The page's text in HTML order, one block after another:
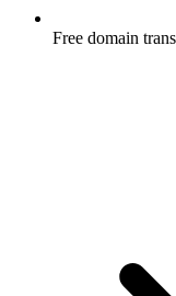
Free domain